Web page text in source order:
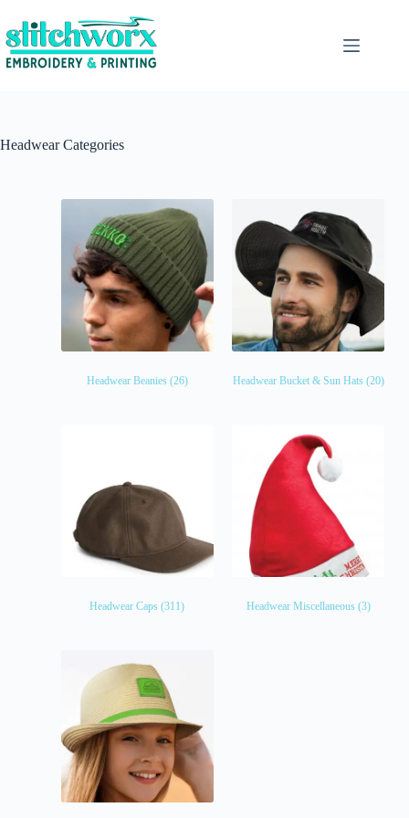
Headwear Categories
Headwear Beanies (26) Headwear Bucket & Sun Hats (20)
Headwear Caps(311) Headwear Miscellaneous (3)